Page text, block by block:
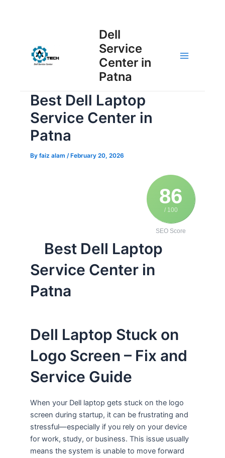
Dell
Service
Center in
Patna
Menu
Best Dell Laptop
Service Center in
Patna
By faiz alam / February 20, 2026
86
/ 100
SEO Score
Best Dell Laptop
Service Center in
Patna
Dell Laptop Stuck on
Logo Screen – Fix and
Service Guide
When your Dell laptop gets stuck on the logo
screen during startup, it can be frustrating and
stressful—especially if you rely on your device
for work, study, or business. This issue usually
means the system is unable to move forward